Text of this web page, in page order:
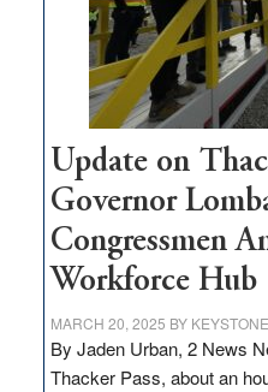
projects
Update on
Governor
Congressmen
Workforce Hub
MARCH 20, 2025 BY
By Jaden Urban, 2 News
Thacker Pass, about an